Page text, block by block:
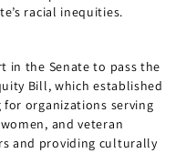
racial inequities.
in the Senate to pass the
Bill, which established
for organizations serving
women, and veteran
and providing culturally